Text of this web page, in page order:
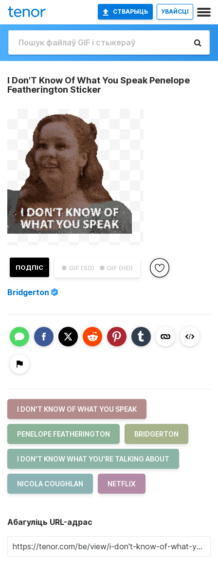
СТВАРЫЦЬ УВАЙСЦІ
I Don'T Know Of What You Speak Penelope
Featherington Sticker
● GIF (SD) ● GIF (HD)
ПОДПІС
Bridgerton
I DON'T KNOW OF WHAT YOU SPEAK
PENELOPE FEATHERINGTON BRIDGERTON
I DON'T KNOW WHAT YOU'RE TALKING ABOUT
NICOLA COUGHLAN NETFLIX
Абагуліць URL-адрас